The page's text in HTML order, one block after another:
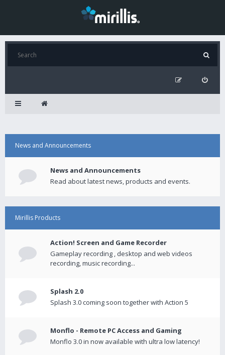
News and Announcements
News and Announcements
Read about latest news, products and events.
Mirillis Products
Action! Screen and Game Recorder
Gameplay recording , desktop and web videos
recording, music recording...
Splash 2.0
Splash 3.0 coming soon together with Action 5
Monflo - Remote PC Access and Gaming
Monflo 3.0 in now available with ultra low latency!